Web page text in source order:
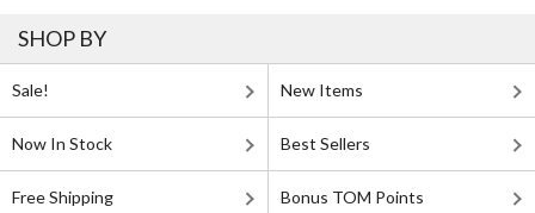
SHOP BY
Sale! New Items
Now In Stock Best Sellers
Free Shipping Bonus TOM Points